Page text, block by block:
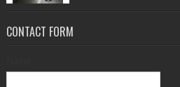
CONTACT FORM